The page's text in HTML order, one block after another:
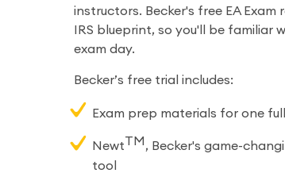
instructors. Becker's free EA Exam
IRS blueprint, so you'll be familiar
exam day.
Becker’s free trial includes:
Exam prep materials for one
NewtTM , Becker's game-
tool